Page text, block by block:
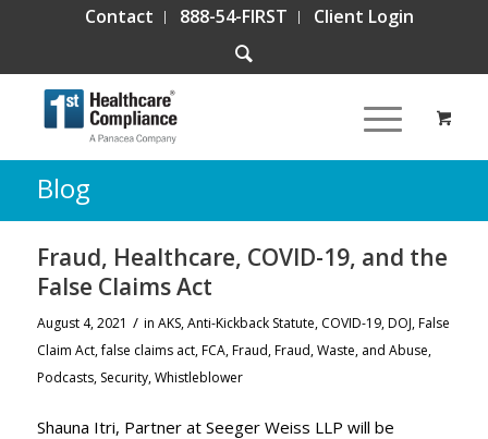
Contact 888-54-FIRST Client Login
Blog
Fraud, Healthcare, COVID-19, and the
False Claims Act
August 4, 2021 / in AKS,Anti-Kickback Statute, COVID-19,DOJ,False
Claim Act,false claims act,FCA,Fraud,Fraud, Waste, and Abuse,
Podcasts, Security,Whistleblower
Shauna Itri, Partner at Seeger Weiss LLP will be